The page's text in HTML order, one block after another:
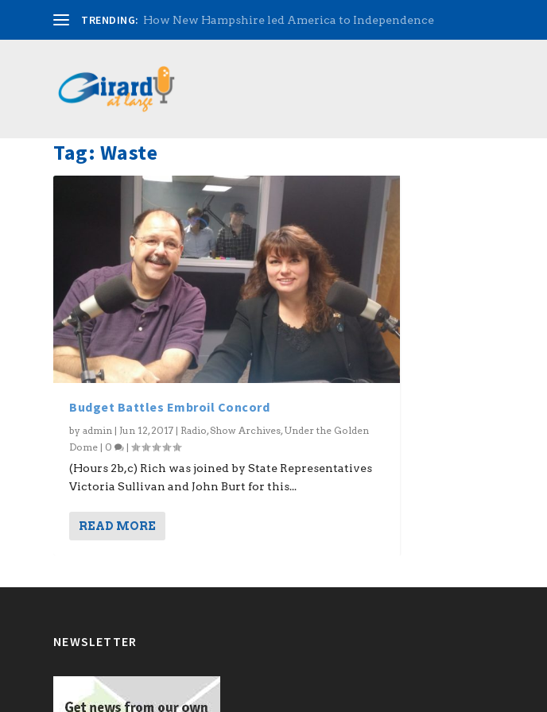
TRENDING: How New Hampshire led America to Independence
Tag: Waste
Budget Battles Embroil Concord
byadmin | Jun 12, 2017 | Radio,Show Archives, Under the Golden
Dome | 0 |
(Hours 2b,c) Rich was joined by State Representatives
Victoria Sullivan and John Burt for this...
READ MORE
NEWSLETTER